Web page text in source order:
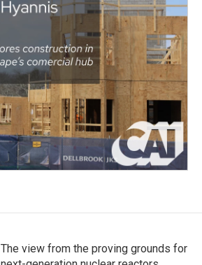
The view from the proving grounds for